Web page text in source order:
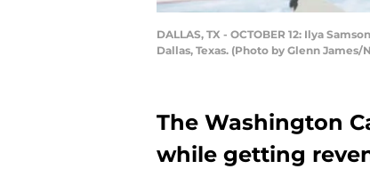
DALLAS, TX - OCTOBER 12: Ilya
Dallas, Texas. (Photo by Glenn James/
The Washington
while getting